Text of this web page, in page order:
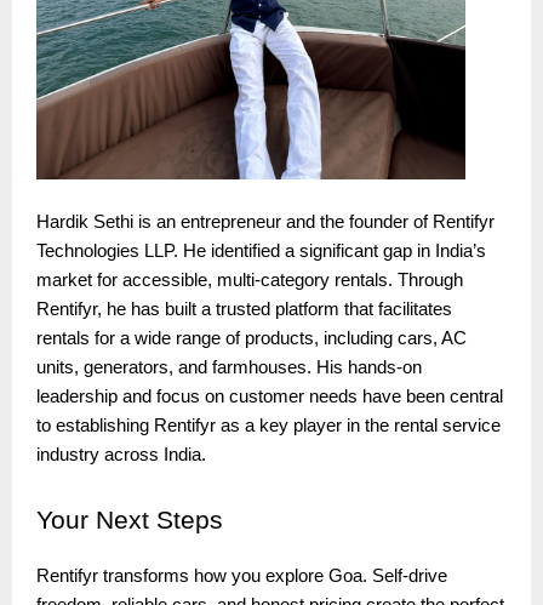
Hardik Sethi is an entrepreneur and the founder of Rentifyr
Technologies LLP. He identified a significant gap in India’s
market for accessible, multi-category rentals. Through
Rentifyr, he has built a trusted platform that facilitates
rentals for a wide range of products, including cars, AC
units, generators, and farmhouses. His hands-on
leadership and focus on customer needs have been central
to establishing Rentifyr as a key player in the rental service
industry across India.
Your Next Steps
Rentifyr transforms how you explore Goa. Self-drive